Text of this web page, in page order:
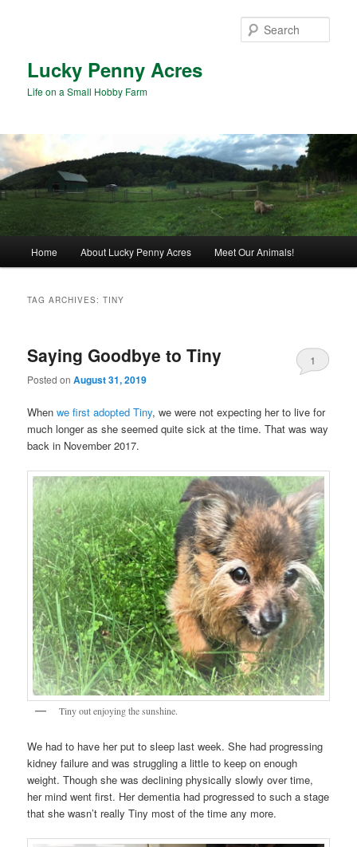
Lucky Penny Acres
Life on a Small Hobby Farm
Home About Lucky Penny Acres Meet Our Animals!
TAG ARCHIVES:TINY
Saying Goodbye to Tiny
Posted onAugust 31, 2019
1
Whenwe first adopted Tiny, we were not expecting her to live for
much longer as she seemed quite sick at the time. That was way
back in November 2017.
Tiny out enjoying the sunshine.
We had to have her put to sleep last week. She had progressing
kidney failure and was struggling a little to keep on enough
weight. Though she was declining physically slowly over time,
her mind went first. Her dementia had progressed to such a stage
that she wasn’t really Tiny most of the time any more.